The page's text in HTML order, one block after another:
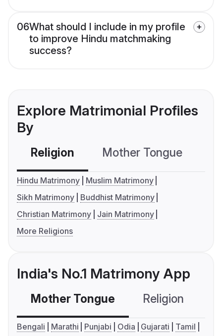
06What should I include in my profile
to improve Hindu matchmaking
success?
Explore Matrimonial Profiles
By
Religion Mother Tongue
Hindu Matrimony
Muslim Matrimony
Sikh Matrimony
Buddhist Matrimony
Christian Matrimony
Jain Matrimony
More Religions
India's No.1 Matrimony App
Mother Tongue Religion
Bengali Marathi Punjabi Odia Gujarati
Tamil